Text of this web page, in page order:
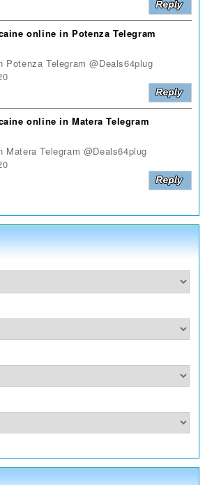
online in Potenza Telegram
Potenza Telegram @Deals64plug
online in Matera Telegram
Matera Telegram @Deals64plug